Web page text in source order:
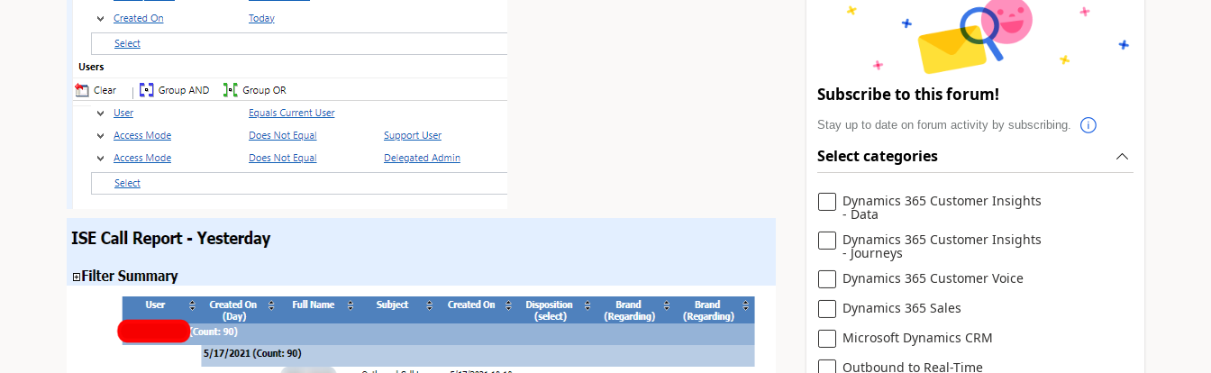
Subscribe to this forum!
Stay up to date on forum activity by subscribing.
Select categories
Dynamics 365 Customer Insights
- Data
Dynamics 365 Customer Insights
- Journeys
Dynamics 365 Customer Voice
Dynamics 365 Sales
Microsoft Dynamics CRM
Outbound to Real-Time